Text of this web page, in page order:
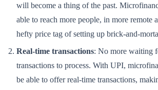
will become a thing of the past.
able to reach more people, in more remote
hefty price tag of setting up brick-and-
Real-time transactions: No more waiting
transactions to process. With UPI,
be able to offer real-time transactions,